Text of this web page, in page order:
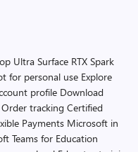
Ultra Surface RTX Spark
for personal use Explore
profile Download
Order tracking Certified
Payments Microsoft in
Teams for Education